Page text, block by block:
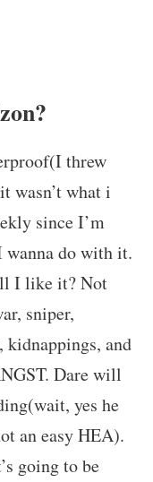
threw
wasn’t what i
since I’m
wanna do with it.
I like it? Not
sniper,
kidnappings, and
Dare will
yes he
an easy HEA).
going to be